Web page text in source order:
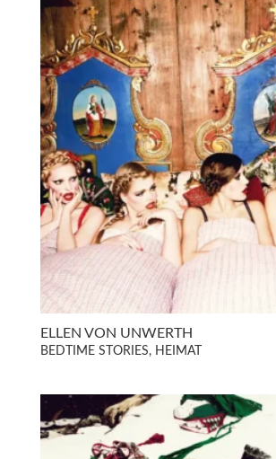
ELLEN VON UNWERTH
BEDTIME STORIES, HEIMAT